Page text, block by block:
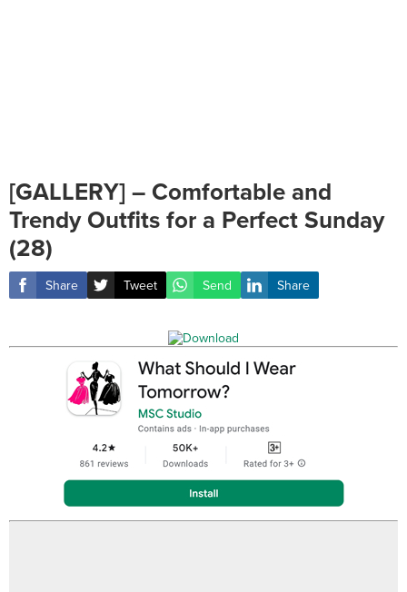
[GALLERY] – Comfortable and
Trendy Outfits for a Perfect Sunday
(28)
Share Tweet Send Share